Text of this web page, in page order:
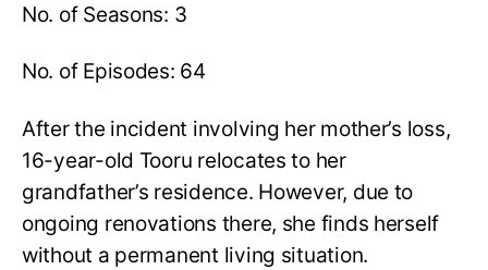
No. of Seasons: 3
No. of Episodes: 64
After the incident involving her mother’s loss,
16-year-old Tooru relocates to her
grandfather’s residence. However, due to
ongoing renovations there, she finds herself
without a permanent living situation.